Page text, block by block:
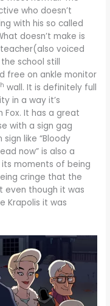
who doesn’t
with his so called
doesn’t make is
voiced
school still
free on ankle monitor
wall. It is definitely full
in a way it’s
It has a great
with a sign gag
like “Bloody
now” is also a
moments of being
cringe that the
even though it was
Krapolis it was